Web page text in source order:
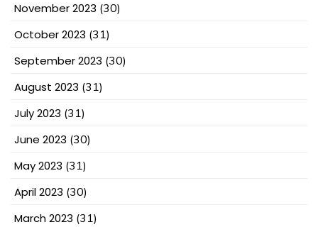
November 2023 (30)
October 2023 (31)
September 2023 (30)
August 2023 (31)
July 2023 (31)
June 2023 (30)
May 2023 (31)
April 2023 (30)
March 2023 (31)